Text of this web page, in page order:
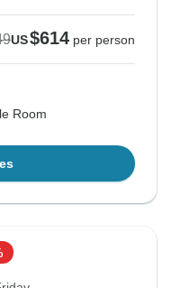
US$614 per person
Room